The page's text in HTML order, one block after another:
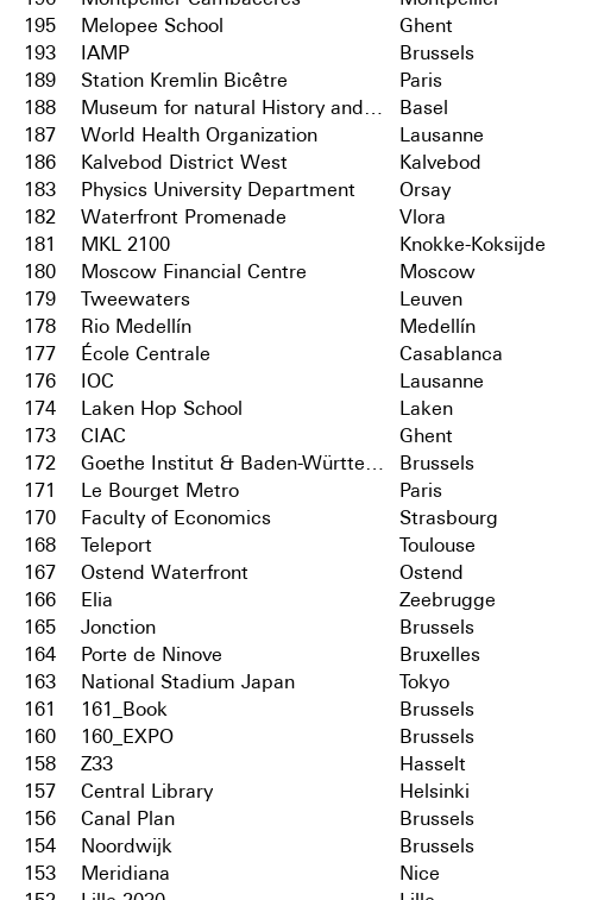
195
Melopee School Ghent
193
IAMP Brussels
189
Station Kremlin Bicêtre Paris
188
Museum for natural History and City Archives Basel
187
World Health Organization Lausanne
186
Kalvebod District West Kalvebod
183
Physics University Department Orsay
182
Waterfront Promenade Vlora
181
MKL 2100 Knokke-Koksijde
180
Moscow Financial Centre Moscow
179
Tweewaters Leuven
178
Rio Medellín Medellín
177
École Centrale Casablanca
176
IOC Lausanne
174
Laken Hop School Laken
173
CIAC Ghent
172
Goethe Institut & Baden-Württemberg Brussels
171
Le Bourget Metro Paris
170
Faculty of Economics Strasbourg
168
Teleport Toulouse
167
Ostend Waterfront Ostend
166
Elia Zeebrugge
165
Jonction Brussels
164
Porte de Ninove Bruxelles
163
National Stadium Japan Tokyo
161
161_Book Brussels
160
160_EXPO Brussels
158
Z33 Hasselt
157
Central Library Helsinki
156
Canal Plan Brussels
154
Noordwijk Brussels
153
Meridiana Nice